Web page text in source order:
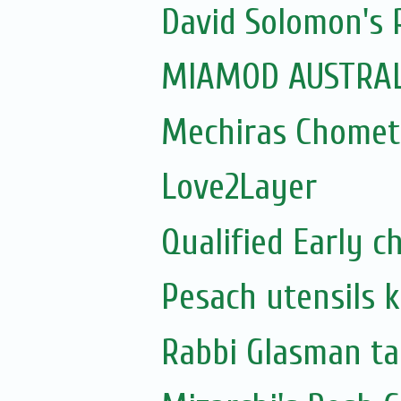
David Solomon's
MIAMOD
Mechiras
Love2Layer
Qualified Early
Pesach utensils
Rabbi Glasman